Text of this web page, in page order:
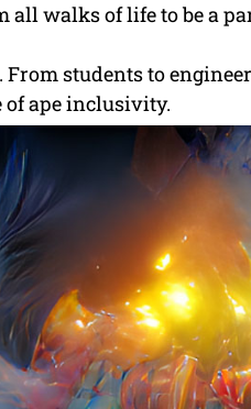
all walks of life to be a
students to
ape inclusivity.